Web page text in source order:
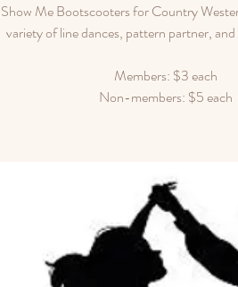
Me Bootscooters for Country
variety of line dances, pattern partner, and
Members: $3 each